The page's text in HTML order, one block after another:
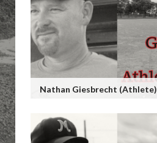
Nathan Giesbrecht (Athlete)